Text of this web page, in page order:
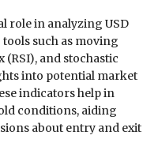
role in analyzing USD
such as moving
(RSI), and stochastic
into potential market
indicators help in
conditions, aiding
about entry and exit